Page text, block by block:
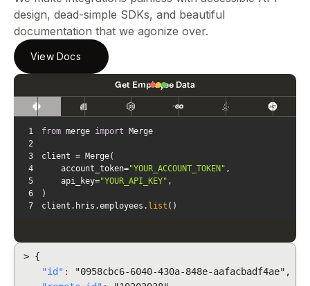
design, dead-simple SDKs, and beautiful
documentation that we agonize over.
View Docs
Get Employee Data
1 from merge import
Merge
2
3
4
    account_token=
"YOUR_ACCOUNT_TOKEN"
5
    api_key=
"YOUR_API_KEY"
6
7
client.hris.employees. list ()
> {
"id" :
"0958cbc6-6040-430a-848e-aafacbadf4ae",